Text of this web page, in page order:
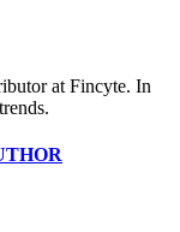
at Fincyte. In